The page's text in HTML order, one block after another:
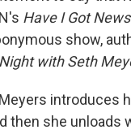
Have I Got
show,
with Seth
Meyers introduces
then she unloads